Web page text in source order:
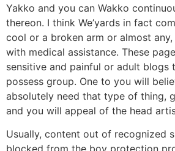
Yakko and you can Wakko
thereon. I think We’yards in fact
cool or a broken arm or almost
with medical assistance. These
sensitive and painful or adult blogs
possess group. One to you will
absolutely need that type of thing,
and you will appeal of the head
Usually, content out of recognized